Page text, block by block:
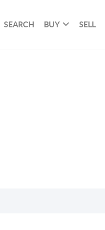
SEARCH BUY SELL